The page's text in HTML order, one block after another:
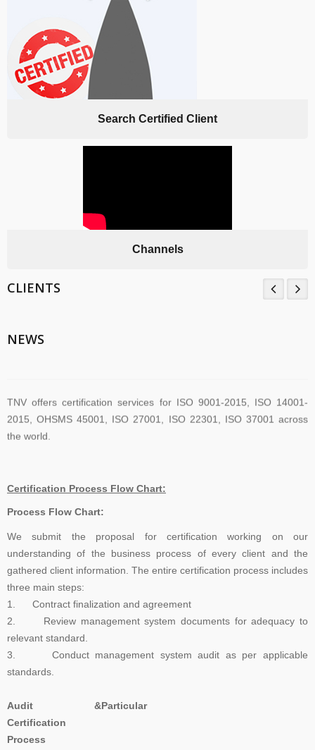
Search Certified Client
Channels
CLIENTS
NEWS
Management System Certification Services .
2015, OHSMS 45001, ISO 27001, ISO 22301, ISO 37001 across
the world.
and ISMS
The new version of ISO/IEC 27001 was released on October 25
2022. The transition timeline is set to be 3 years. Current 2013-
certificates therefore need to be transitioned to the new version
before November 2025
The Transition Audit against ISO 27001:2022 should be no later
than Jul 31, 2025, to ensure sufficient time to complete the
2025. All certifications based on ISO/IEC 27001:2013 will expire or
be withdrawn after Oct 31, 2025
Certification Process Flow Chart:
Process Flow Chart:
We submit the proposal for certification working on our
understanding of the business process of every client and the
gathered client information. The entire certification process includes
three main steps:
1. Contract finalization and agreement
2. Review management system documents for adequacy to
relevant standard.
3. Conduct management system audit as per applicable
standards.
Audit &
Certification
Process
Particular